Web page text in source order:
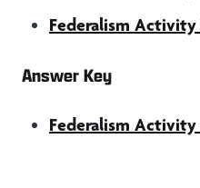
Federalism Activity
Answer Key
Federalism Activity